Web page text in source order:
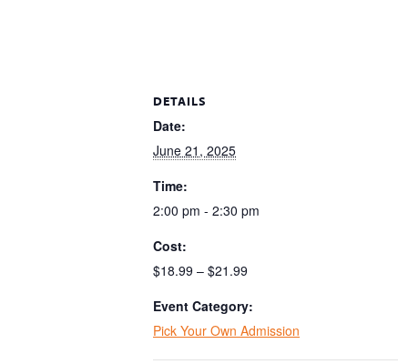
DETAILS
Date:
June 21, 2025
Time:
2:00 pm - 2:30 pm
Cost:
$18.99 – $21.99
Event Category:
Pick Your Own Admission